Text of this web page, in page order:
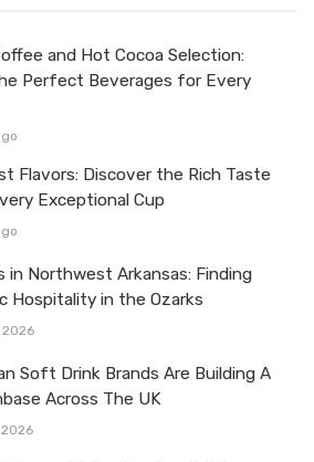
and Hot Cocoa Selection:
Perfect Beverages for Every
Flavors: Discover the Rich Taste
Exceptional Cup
in Northwest Arkansas: Finding
Hospitality in the Ozarks
Soft Drink Brands Are Building A
Across The UK